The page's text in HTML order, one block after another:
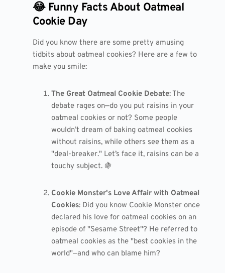
😂 Funny Facts About Oatmeal
Cookie Day
Did you know there are some pretty amusing
tidbits about oatmeal cookies? Here are a few to
make you smile:
The Great Oatmeal Cookie Debate: The
debate rages on—do you put raisins in your
oatmeal cookies or not? Some people
wouldn’t dream of baking oatmeal cookies
without raisins, while others see them as a
"deal-breaker." Let’s face it, raisins can be a
touchy subject. 🍇
Cookie Monster's Love Affair with Oatmeal
Cookies: Did you know Cookie Monster once
declared his love for oatmeal cookies on an
episode of "Sesame Street"? He referred to
oatmeal cookies as the "best cookies in the
world"—and who can blame him?